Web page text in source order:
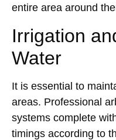
entire area around
Irrigation
Water
It is essential to
areas. Professional
systems complete
timings according to